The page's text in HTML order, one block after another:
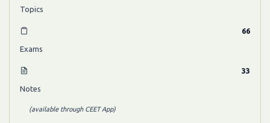
Topics
Exams
66
Notes
33
(available through CEET App)